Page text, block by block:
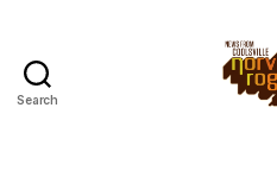
Search